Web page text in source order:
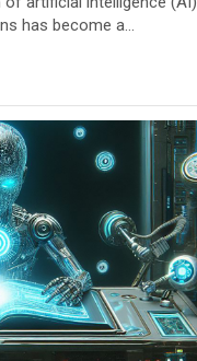
has become a…